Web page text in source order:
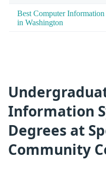
Best Computer Information
in Washington
Information
Degrees at
Community